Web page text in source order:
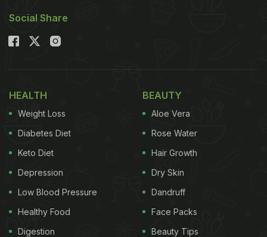
Social Share
HEALTH
Weight Loss
Diabetes Diet
Keto Diet
Depression
Low Blood Pressure
Healthy Food
Digestion
BEAUTY
Aloe Vera
Rose Water
Hair Growth
Dry Skin
Dandruff
Face Packs
Beauty Tips